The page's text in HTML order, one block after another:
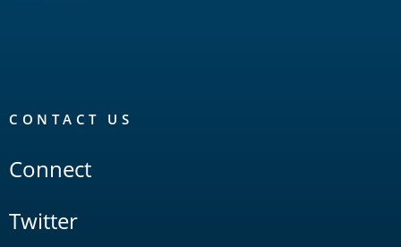
CONTACT US
Connect
Twitter